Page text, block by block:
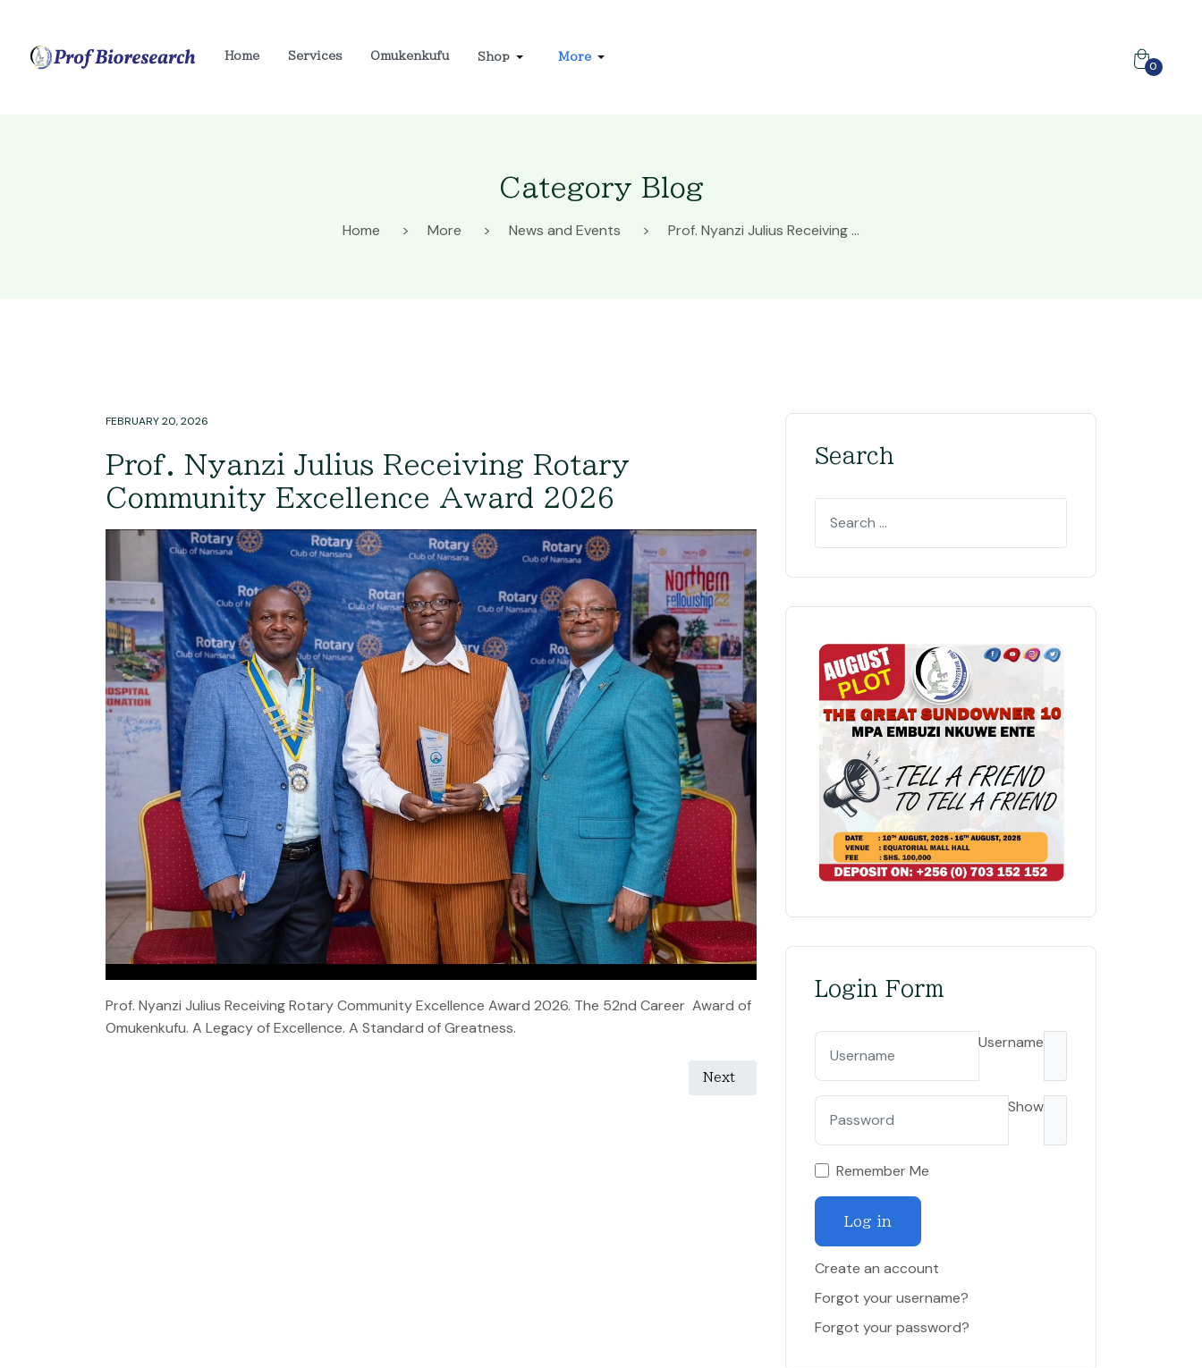
Home Services Omukenkufu Shop More
0
Category Blog
Home More News and Events Prof. Nyanzi Julius Receiving ...
FEBRUARY 20, 2026
Prof. Nyanzi Julius Receiving Rotary
Community Excellence Award 2026
Prof. Nyanzi Julius Receiving Rotary Community Excellence Award 2026. The 52nd Career Award of
Omukenkufu. A Legacy of Excellence. A Standard of Greatness.
Next article: Sundowners: A vital training ground transforming futures
Next
Search
Login Form
Username
Show
Remember Me
Log in
Create an account
Forgot your username?
Forgot your password?